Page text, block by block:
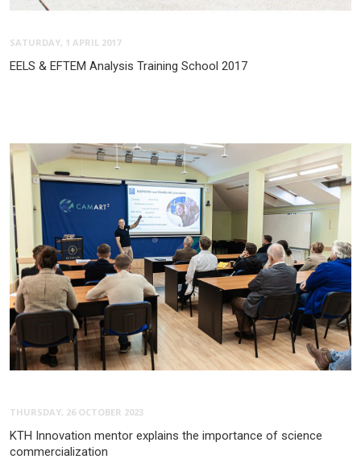
SATURDAY, 1 APRIL 2017
EELS & EFTEM Analysis Training School 2017
THURSDAY, 26 OCTOBER 2023
KTH Innovation mentor explains the importance of science
commercialization